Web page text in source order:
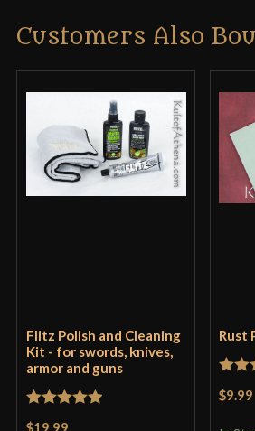
Customers Also
Flitz Polish and Cleaning
Kit - for swords, knives,
armor and guns
Rated
$19.99
Rust
Rated
$9.99